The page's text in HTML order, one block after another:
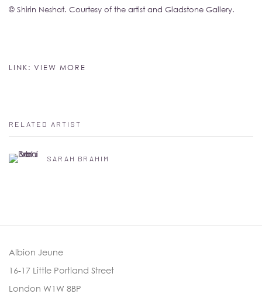
© Shirin Neshat. Courtesy of the artist and Gladstone Gallery.
LINK: VIEW MORE
RELATED ARTIST
SARAH BRAHIM
Albion Jeune
16-17 Little Portland Street
London W1W 8BP